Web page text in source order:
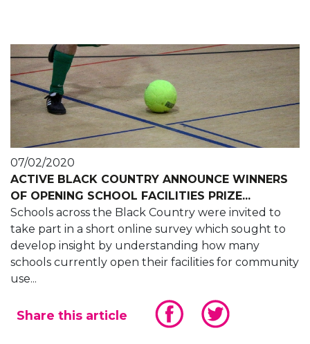
07/02/2020
ACTIVE BLACK COUNTRY ANNOUNCE WINNERS
OF OPENING SCHOOL FACILITIES PRIZE...
Schools across the Black Country were invited to
take part in a short online survey which sought to
develop insight by understanding how many
schools currently open their facilities for community
use...
Share this article